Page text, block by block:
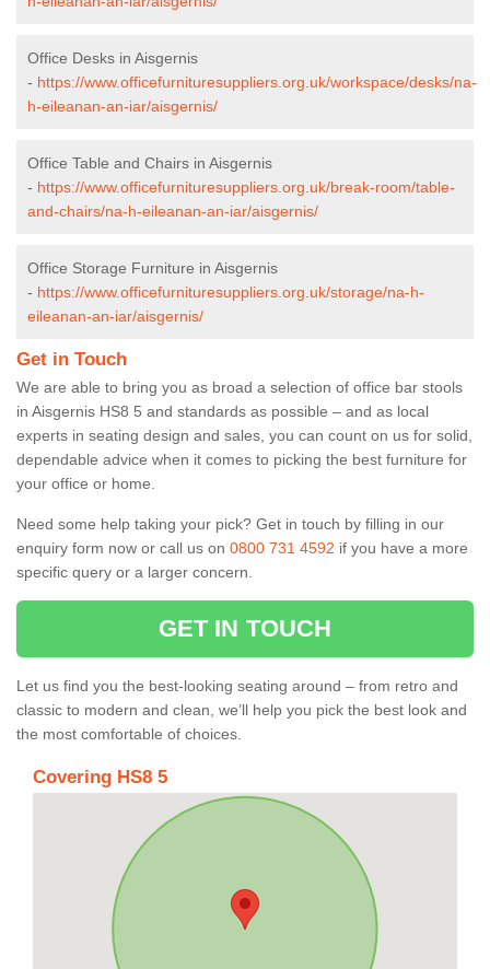
Office Desks in Aisgernis
- https://www.officefurnituresuppliers.org.uk/workspace/desks/na-
h-eileanan-an-iar/aisgernis/
Office Table and Chairs in Aisgernis
- https://www.officefurnituresuppliers.org.uk/break-room/table-
and-chairs/na-h-eileanan-an-iar/aisgernis/
Office Storage Furniture in Aisgernis
- https://www.officefurnituresuppliers.org.uk/storage/na-h-
eileanan-an-iar/aisgernis/
Get in Touch
We are able to bring you as broad a selection of office bar stools
in Aisgernis HS8 5 and standards as possible – and as local
experts in seating design and sales, you can count on us for solid,
dependable advice when it comes to picking the best furniture for
your office or home.
Need some help taking your pick? Get in touch by filling in our
enquiry form now or call us on 0800 731 4592 if you have a more
specific query or a larger concern.
GET IN TOUCH
Let us find you the best-looking seating around – from retro and
classic to modern and clean, we’ll help you pick the best look and
the most comfortable of choices.
Covering HS8 5